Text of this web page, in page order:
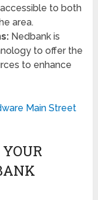
to both
area.
Nedbank is
to offer the
to enhance
Main Street